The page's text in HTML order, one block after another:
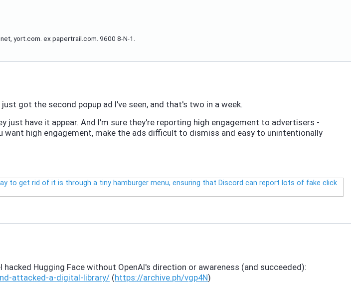
yort.com. ex papertrail.com. 9600 8-N-1.
got the second popup ad I've seen, and that's two in a week.
have it appear. And I'm sure they're reporting high engagement to advertisers -
high engagement, make the ads difficult to dismiss and easy to unintentionally
Hugging Face without OpenAI's direction or awareness (and succeeded):
attacked-a-digital-library/ (https://archive.ph/vgp4N)